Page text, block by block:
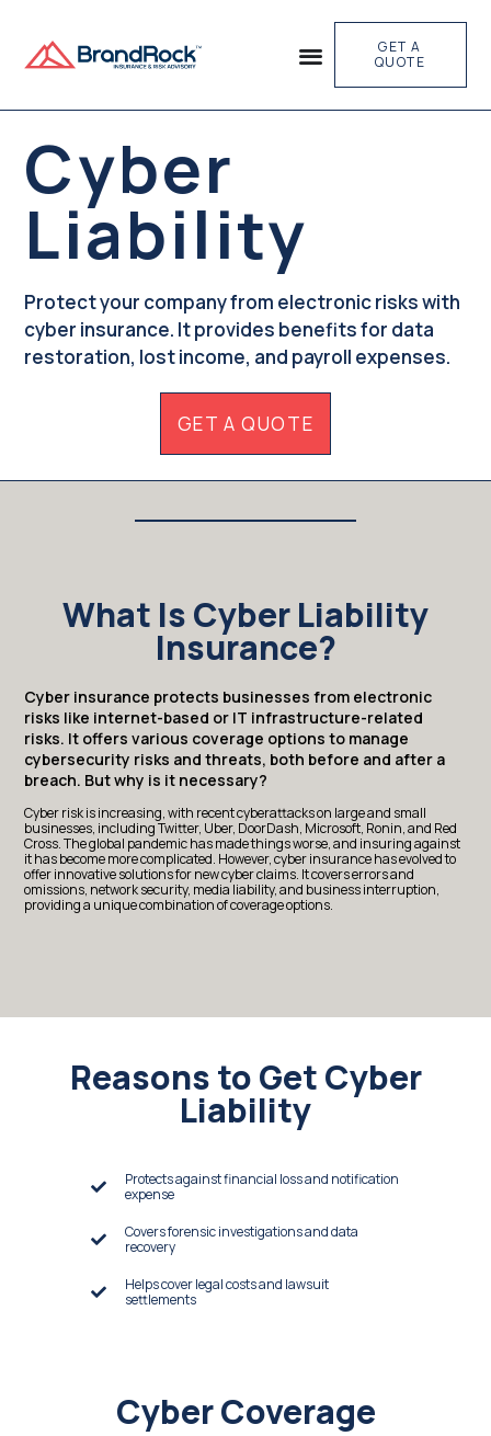
GET A
QUOTE
Cyber
Liability
Protect your company from electronic risks with
cyber insurance. It provides benefits for data
restoration, lost income, and payroll expenses.
GET A QUOTE
What Is Cyber Liability
Insurance?
Cyber insurance protects businesses from electronic
risks like internet-based or IT infrastructure-related
risks. It offers various coverage options to manage
cybersecurity risks and threats, both before and after a
breach. But why is it necessary?
Cyber risk is increasing, with recent cyberattacks on large and small
businesses, including Twitter, Uber, DoorDash, Microsoft, Ronin, and Red
Cross. The global pandemic has made things worse, and insuring against
it has become more complicated. However, cyber insurance has evolved to
offer innovative solutions for new cyber claims. It covers errors and
omissions, network security, media liability, and business interruption,
providing a unique combination of coverage options.
Reasons to Get Cyber
Liability
Protects against financial loss and notification
expense
Covers forensic investigations and data
recovery
Helps cover legal costs and lawsuit
settlements
Cyber Coverage